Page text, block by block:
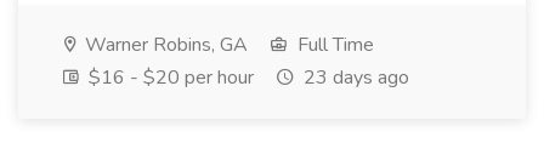
Warner Robins, GA
Full Time
$16 - $20 per hour
23 days ago